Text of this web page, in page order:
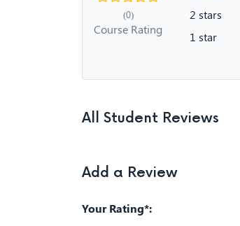
(0)
Course Rating
2 stars
1 star
All Student Reviews
Add a Review
Your Rating*: